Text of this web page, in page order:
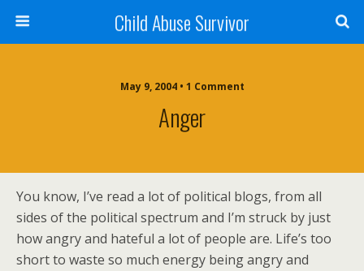
Child Abuse Survivor
May 9, 2004 • 1 Comment
Anger
You know, I’ve read a lot of political blogs, from all
sides of the political spectrum and I’m struck by just
how angry and hateful a lot of people are. Life’s too
short to waste so much energy being angry and